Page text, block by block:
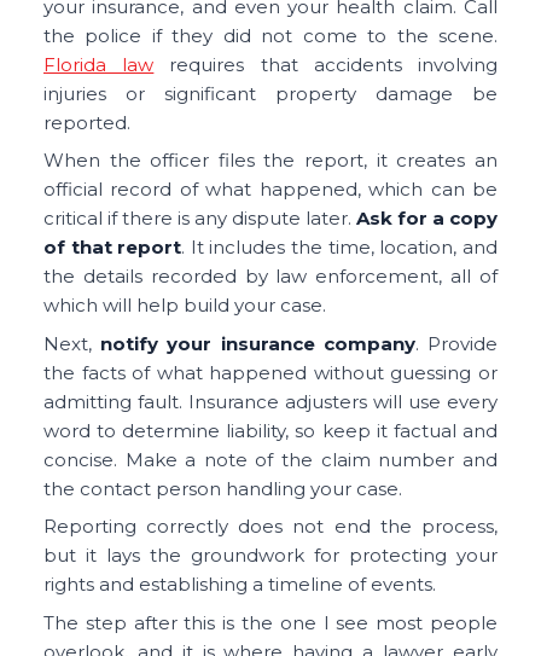
your insurance, and even your health claim. Call
the police if they did not come to the scene.
Florida law requires that accidents involving
injuries or significant property damage be
reported.
When the officer files the report, it creates an
official record of what happened, which can be
critical if there is any dispute later. Ask for a copy
of that report. It includes the time, location, and
the details recorded by law enforcement, all of
which will help build your case.
Next, notify your insurance company. Provide
the facts of what happened without guessing or
admitting fault. Insurance adjusters will use every
word to determine liability, so keep it factual and
concise. Make a note of the claim number and
the contact person handling your case.
Reporting correctly does not end the process,
but it lays the groundwork for protecting your
rights and establishing a timeline of events.
The step after this is the one I see most people
overlook, and it is where having a lawyer early